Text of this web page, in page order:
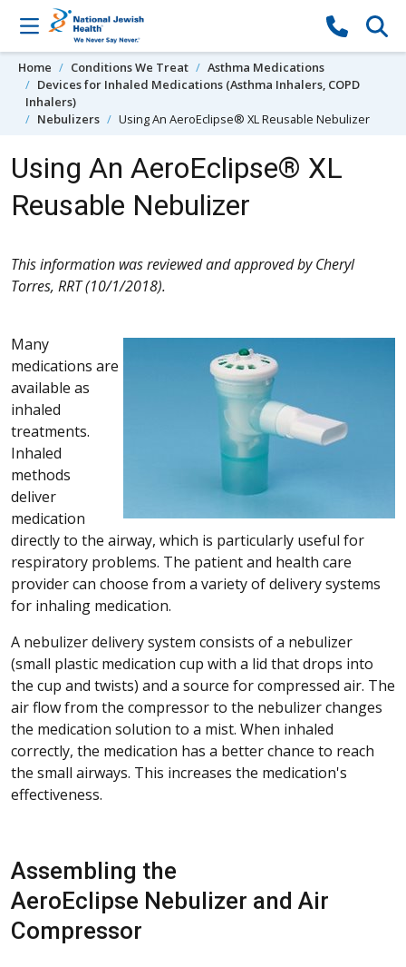
Skip to content
Home Conditions We Treat
Asthma Medications
Devices for Inhaled Medications (Asthma Inhalers, COPD
Inhalers)
Nebulizers
Using An AeroEclipse® XL Reusable Nebulizer
Using An AeroEclipse® XL
Reusable Nebulizer
This information was reviewed and approved by Cheryl
Torres, RRT (10/1/2018).
Many
medications are
available as
inhaled
treatments.
Inhaled
methods
deliver
medication
directly to the airway, which is particularly useful for
respiratory problems. The patient and health care
provider can choose from a variety of delivery systems
for inhaling medication.
A nebulizer delivery system consists of a nebulizer
(small plastic medication cup with a lid that drops into
the cup and twists) and a source for compressed air. The
air flow from the compressor to the nebulizer changes
the medication solution to a mist. When inhaled
correctly, the medication has a better chance to reach
the small airways. This increases the medication's
effectiveness.
Assembling the
AeroEclipse Nebulizer and Air
Compressor